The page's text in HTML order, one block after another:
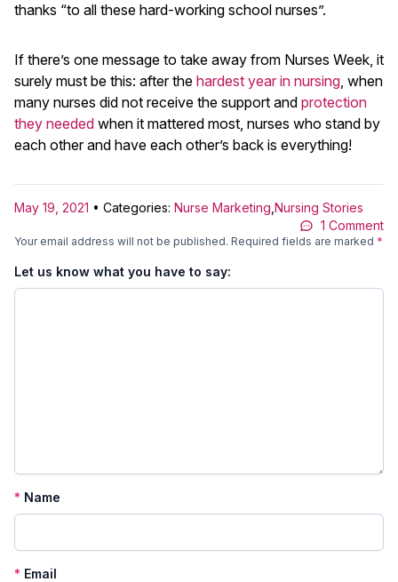
thanks “to all these hard-working school nurses”.
If there’s one message to take away from Nurses Week, it
surely must be this: after the hardest year in nursing, when
many nurses did not receive the support and protection
they needed when it mattered most, nurses who stand by
each other and have each other’s back is everything!
May 19, 2021 • Categories: Nurse Marketing Nursing Stories
1 Comment
Your email address will not be published. Required fields are marked *
Let us know what you have to say:
* Name
* Email